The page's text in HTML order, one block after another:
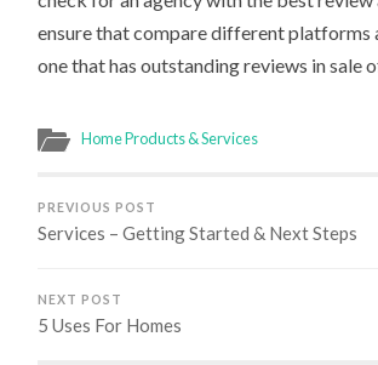
ensure that compare different platforms
one that has outstanding reviews in sale
Home Products & Services
PREVIOUS POST
Services – Getting Started & Next Steps
NEXT POST
5 Uses For Homes